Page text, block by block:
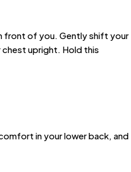
front of you. Gently shift your
upright. Hold this
in your lower back, and